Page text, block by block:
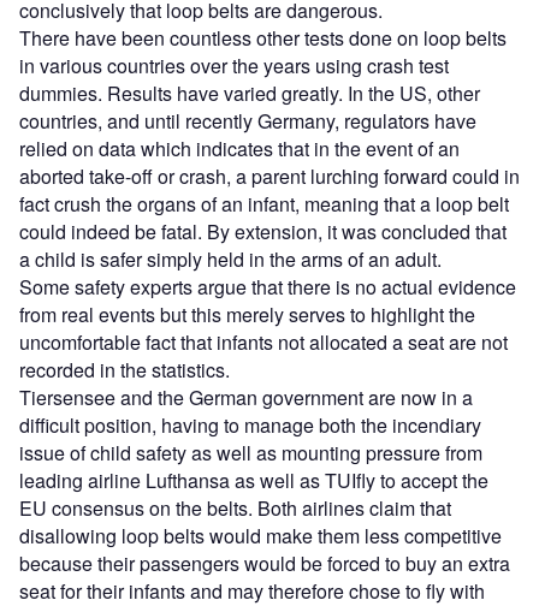
conclusively that loop belts are dangerous.
There have been countless other tests done on loop belts
in various countries over the years using crash test
dummies. Results have varied greatly. In the US, other
countries, and until recently Germany, regulators have
relied on data which indicates that in the event of an
aborted take-off or crash, a parent lurching forward could in
fact crush the organs of an infant, meaning that a loop belt
could indeed be fatal. By extension, it was concluded that
a child is safer simply held in the arms of an adult.
Some safety experts argue that there is no actual evidence
from real events but this merely serves to highlight the
uncomfortable fact that infants not allocated a seat are not
recorded in the statistics.
Tiersensee and the German government are now in a
difficult position, having to manage both the incendiary
issue of child safety as well as mounting pressure from
leading airline Lufthansa as well as TUIfly to accept the
EU consensus on the belts. Both airlines claim that
disallowing loop belts would make them less competitive
because their passengers would be forced to buy an extra
seat for their infants and may therefore chose to fly with